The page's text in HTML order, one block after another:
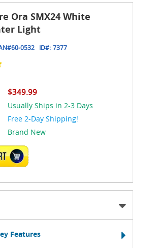
Ora SMX24 White
Light
60-0532 ID#: 7377
$349.99
Usually Ships in 2-3 Days
Free 2-Day Shipping!
Brand New
Features